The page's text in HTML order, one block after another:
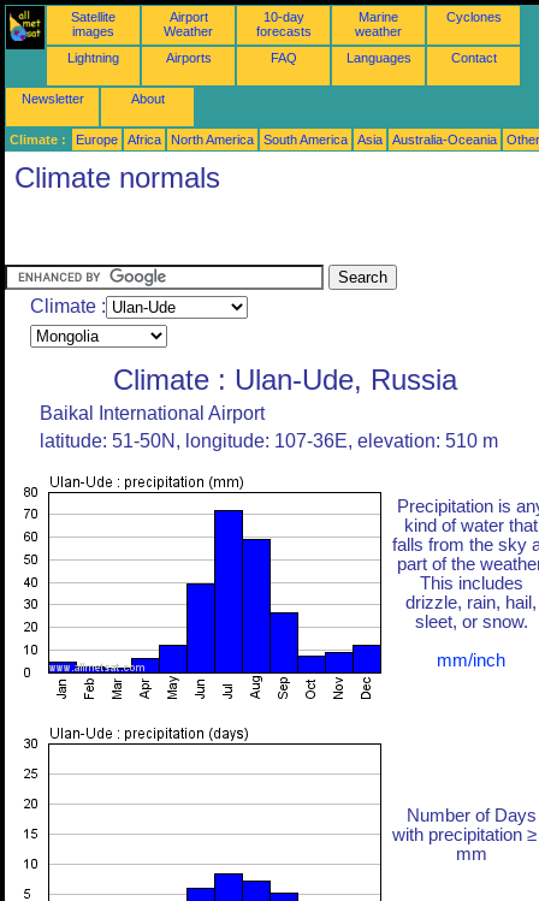
Satellite
images
Airport
Weather
10-day
forecasts
Marine
weather
Cyclones
Lightning Airports FAQ Languages Contact
Newsletter About
Climate : Europe Africa North America South America Asia Australia-Oceania
Climate normals
Climate :
Climate : Ulan-Ude, Russia
Baikal International Airport
latitude: 51-50N, longitude: 107-36E, elevation: 510 m
Precipitation is
kind of water that
falls from the sky
part of the
This includes
drizzle, rain, hail,
sleet, or snow.
mm/inch
Number of Days
with precipitation ≥
mm